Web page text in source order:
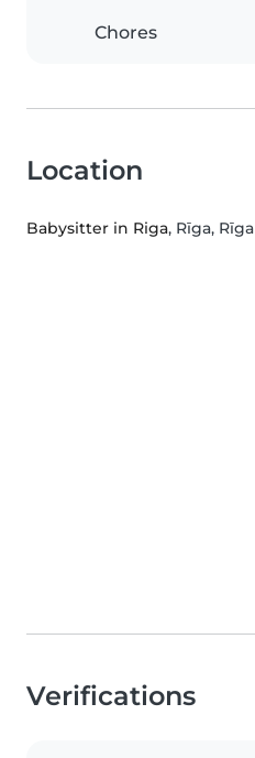
Chores
Location
Babysitter in Riga, Rīga, Rīga
Verifications